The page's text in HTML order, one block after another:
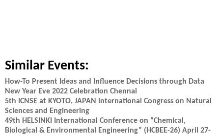
Similar Events:
How-To Present Ideas and Influence Decisions through Data
New Year Eve 2022 Celebration Chennai
5th ICNSE at KYOTO, JAPAN International Congress on Natural
Sciences and Engineering
49th HELSINKI International Conference on “Chemical,
Biological & Environmental Engineering” (HCBEE-26) April 27-